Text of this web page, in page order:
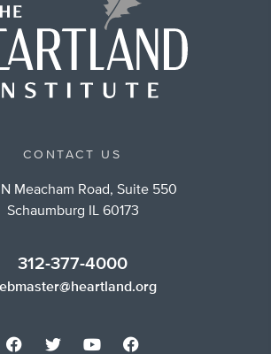
CONTACT US
N Meacham Road, Suite 550
Schaumburg IL 60173
312-377-4000